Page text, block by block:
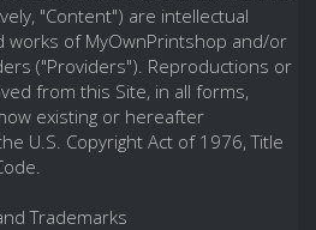
"Content") are intellectual
works of MyOwnPrintshop and/or
("Providers"). Reproductions or
from this Site, in all forms,
existing or hereafter
U.S. Copyright Act of 1976, Title
Trademarks